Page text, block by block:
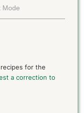
Mode
for the
a correction to